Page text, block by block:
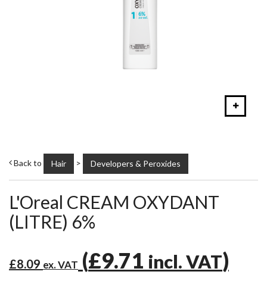
Back to Hair > Developers & Peroxides
L'Oreal CREAM OXYDANT
(LITRE) 6%
£8.09 ex. VAT (£9.71 incl. VAT)